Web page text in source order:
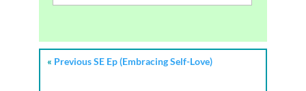
« Previous SE Ep (Embracing Self-Love)